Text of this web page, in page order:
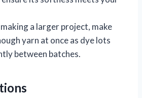
a larger project, make
yarn at once as dye lots
between batches.